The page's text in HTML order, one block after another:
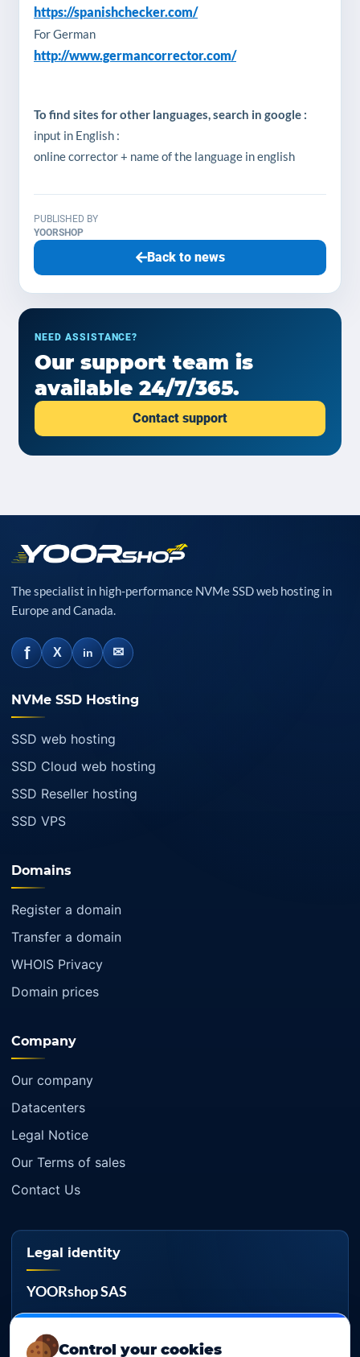
Control your cookies
https://spanishchecker.com/
For German
http://www.germancorrector.com/
To find sites for other languages, search in google :
input in English :
online corrector + name of the language in english
PUBLISHED BY
YOORSHOP
Back to news
NEED ASSISTANCE?
Our support team is
available 24/7/365.
Contact support
The specialist in high-performance NVMe SSD web hosting in
Europe and Canada.
f X in ✉
NVMe SSD Hosting
SSD web hosting
SSD Cloud web hosting
SSD Reseller hosting
SSD VPS
Domains
Register a domain
Transfer a domain
WHOIS Privacy
Domain prices
Company
Our company
Datacenters
Legal Notice
Our Terms of sales
Contact Us
Legal identity
YOORshop SAS
817 466 147